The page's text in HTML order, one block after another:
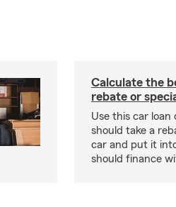
Calculate the
rebate or
Use this car loan
should take a
car and put it
should finance